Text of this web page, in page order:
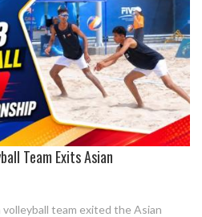
Team Exits Asian
team exited the Asian